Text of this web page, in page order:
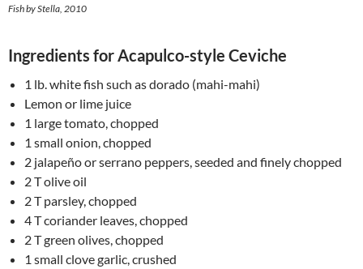
Fish by Stella, 2010
Ingredients for Acapulco-style Ceviche
1 lb. white fish such as dorado (mahi-mahi)
Lemon or lime juice
1 large tomato, chopped
1 small onion, chopped
2 jalapeño or serrano peppers, seeded and finely chopped
2 T olive oil
2 T parsley, chopped
4 T coriander leaves, chopped
2 T green olives, chopped
1 small clove garlic, crushed